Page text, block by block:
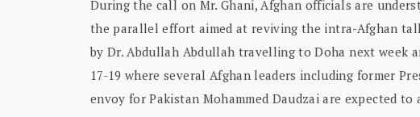
During the call on Mr. Ghani, Afghan officials are
the parallel effort aimed at reviving the intra-Afghan
by Dr. Abdullah Abdullah travelling to Doha next week
17-19 where several Afghan leaders including former
envoy for Pakistan Mohammed Daudzai are expected to